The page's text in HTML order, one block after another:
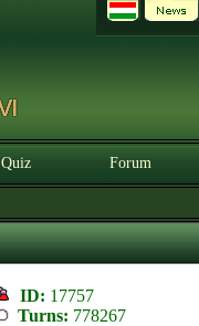
Quiz Forum
ID: 17757
Turns: 778267